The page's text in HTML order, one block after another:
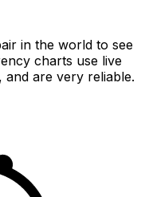
in the world to see
charts use live
and are very reliable.